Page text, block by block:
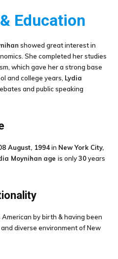
Education
showed great interest in
She completed her studies
which gave her a strong base
and college years, Lydia
and public speaking
August, 1994in New York City,
Moynihan age is only30years
American by birth & having been
diverse environment of New